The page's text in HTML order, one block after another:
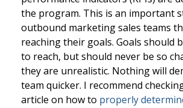
the program. This is an important
outbound marketing sales teams
reaching their goals. Goals should
to reach, but should never be so
they are unrealistic. Nothing will
team quicker. I recommend
article on how to properly